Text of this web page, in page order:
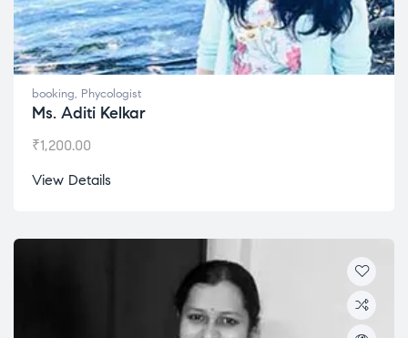
booking, Phycologist
Ms. Aditi Kelkar
₹1,200.00
View Details